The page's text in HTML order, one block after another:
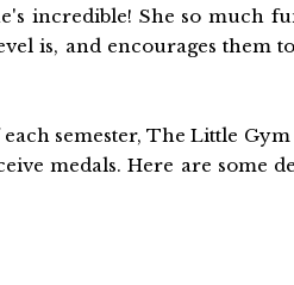
incredible! She so much
is, and encourages them
semester, The Little
medals. Here are some